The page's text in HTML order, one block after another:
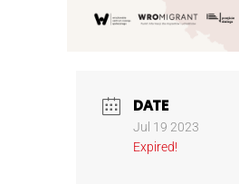
DATE
Jul 19 2023
Expired!